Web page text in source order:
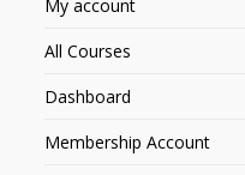
My account
All Courses
Dashboard
Membership Account